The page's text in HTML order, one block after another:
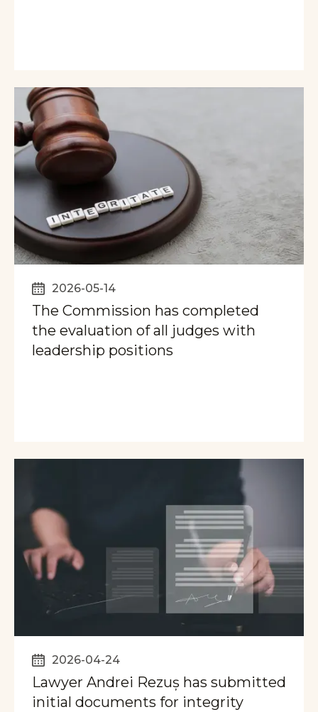
2026-05-14
The Commission has completed
the evaluation of all judges with
leadership positions
2026-04-24
Lawyer Andrei Rezuș has submitted
initial documents for integrity